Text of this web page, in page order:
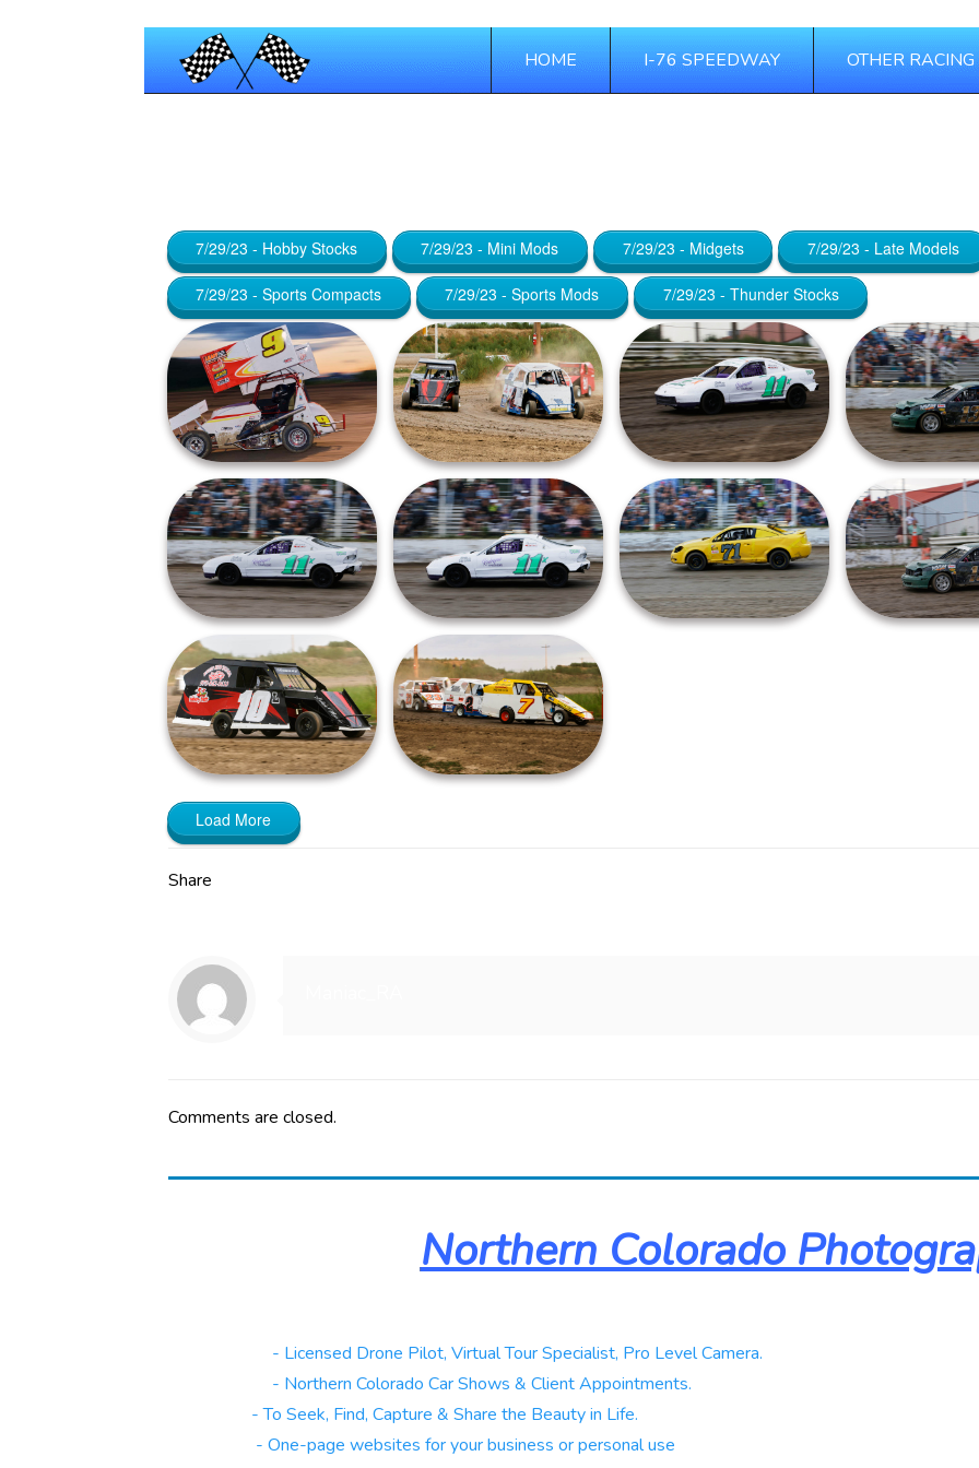
HOME I-76 SPEEDWAY OTHER
Published by Maniac_RAat January 21, 2025
7/29/23 - Hobby Stocks 7/29/23 - Mini Mods 7/29/23 - Midgets 7/29/23 - Late Models
7/29/23 - Sports Compacts 7/29/23 - Sports Mods 7/29/23 - Thunder Stocks
Load More
Share
Comments are closed.
Northern Colorado
- Licensed Drone Pilot, Virtual Tour Specialist, Pro Level Camera.
- Northern Colorado Car Shows & Client Appointments.
- To Seek, Find, Capture & Share the Beauty in Life.
- One-page websites for your business or personal use